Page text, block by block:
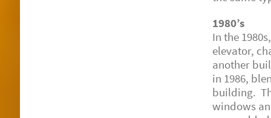
1980’s
In the
elevator,
another
in 1986,
building.
windows